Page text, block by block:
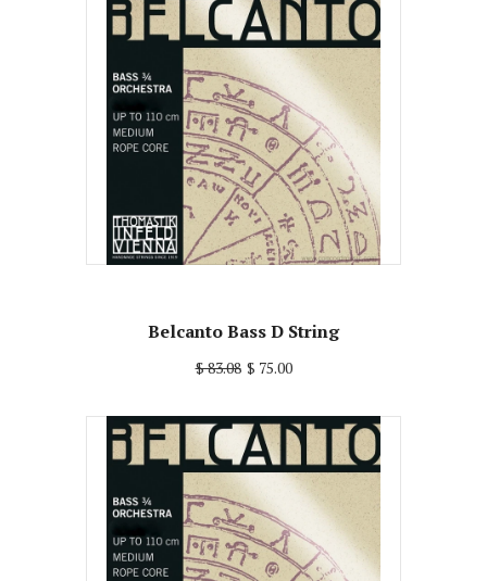
Belcanto Bass D String
$ 83.08 $ 75.00